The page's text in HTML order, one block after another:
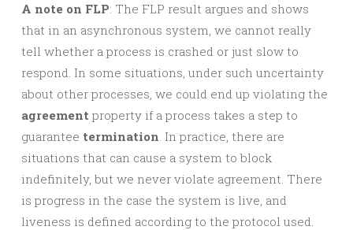
A note on FLP: The FLP result argues and shows
that in an asynchronous system, we cannot really
tell whether a process is crashed or just slow to
respond. In some situations, under such uncertainty
about other processes, we could end up violating the
agreement property if a process takes a step to
guarantee termination. In practice, there are
situations that can cause a system to block
indefinitely, but we never violate agreement. There
is progress in the case the system is live, and
liveness is defined according to the protocol used.